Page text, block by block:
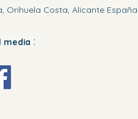
Orihuela Costa, Alicante España
media :